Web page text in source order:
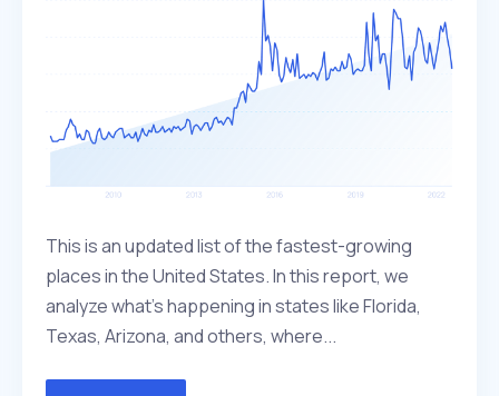
This is an updated list of the fastest-growing
places in the United States. In this report, we
analyze what's happening in states like Florida,
Texas, Arizona, and others, where...